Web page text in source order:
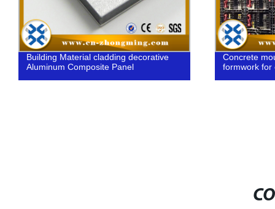
Building Material cladding decorative
Aluminum Composite Panel
Concrete
formwork for